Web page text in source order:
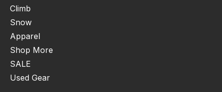
Climb
Snow
Apparel
Shop More
SALE
Used Gear